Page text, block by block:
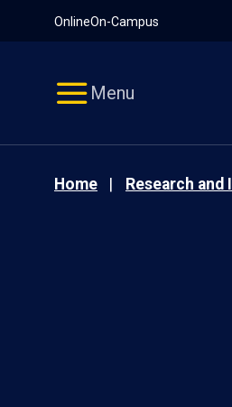
OnlineOn-Campus
Menu
Home Research and